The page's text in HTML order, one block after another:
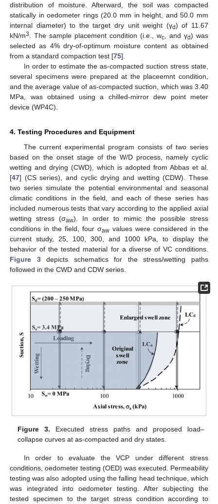
distribution of moisture. Afterward, the soil was compacted
statically in oedometer rings (20.0 mm in height, and 50.0 mm
internal diameter) to the target dry unit weight (γd) of 11.67
kN/m3 . The sample placement condition (i.e., wc , and γd) was
selected as 4% dry-of-optimum moisture content as obtained
from a standard compaction test [75].
In order to estimate the as-compacted suction stress state,
several specimens were prepared at the placeemnt condition,
and the average value of as-compacted suction, which was 3.40
MPa, was obtained using a chilled-mirror dew point meter
device (WP4C).
4. Testing Procedures and Equipment
The current experimental program consists of two series
based on the onset stage of the W/D process, namely cyclic
wetting and drying (CWD), which is adopted from Abbas et al.
[47] (CS series), and cyclic drying and wetting (CDW). These
two series simulate the potential environmental and seasonal
climatic conditions in the field, and each of these series has
included numerous tests that vary according to the applied axial
wetting stress (σaw). In order to mimic the possible stress
conditions in the field, four σaw values were considered in the
current study, 25, 100, 300, and 1000 kPa, to display the
behavior of the tested material for a diverse of VC conditions.
Figure 3depicts schematics for the stress/wetting paths
followed in the CWD and CDW series.
Figure 3. Executed stress paths and proposed load–
collapse curves at as-compacted and dry states.
In order to evaluate the VCP under different stress
conditions, oedometer testing (OED) was executed. Permeability
testing was also adopted using the falling head technique, which
was integrated into oedometer testing. After subjecting the
tested specimen to the target stress condition according to